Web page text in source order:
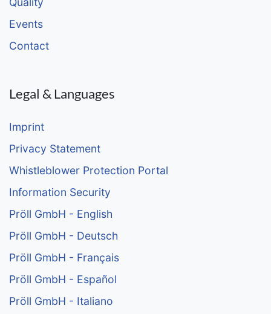
Events
Contact
Legal & Languages
Imprint
Privacy Statement
Whistleblower Protection Portal
Information Security
Pröll GmbH - English
Pröll GmbH - Deutsch
Pröll GmbH - Français
Pröll GmbH - Español
Pröll GmbH - Italiano